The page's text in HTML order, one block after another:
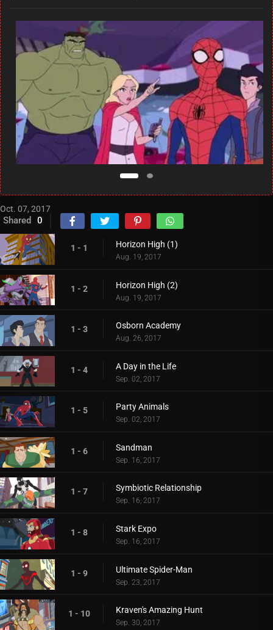
Oct. 07, 2017
Shared 0
1 - 1 Horizon High (1)
Aug. 19, 2017
1 - 2 Horizon High (2)
Aug. 19, 2017
1 - 3 Osborn Academy
Aug. 26, 2017
1 - 4 A Day in the Life
Sep. 02, 2017
1 - 5 Party Animals
Sep. 02, 2017
1 - 6 Sandman
Sep. 16, 2017
1 - 7 Symbiotic Relationship
Sep. 16, 2017
1 - 8 Stark Expo
Sep. 16, 2017
1 - 9 Ultimate Spider-Man
Sep. 23, 2017
1 - 10 Kraven's Amazing Hunt
Sep. 30, 2017